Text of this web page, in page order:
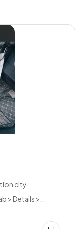
city
> Details >...